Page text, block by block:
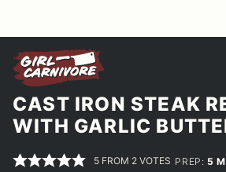
CAST IRON STEAK
WITH GARLIC
5 FROM 2 VOTES PREP: 5